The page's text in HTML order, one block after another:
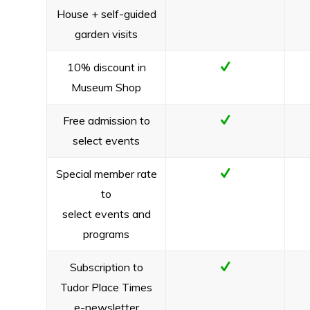
House + self-guided
garden visits
10% discount in
Museum Shop
Free admission to
select events
Special member rate
to
select events and
programs
Subscription to
Tudor Place Times